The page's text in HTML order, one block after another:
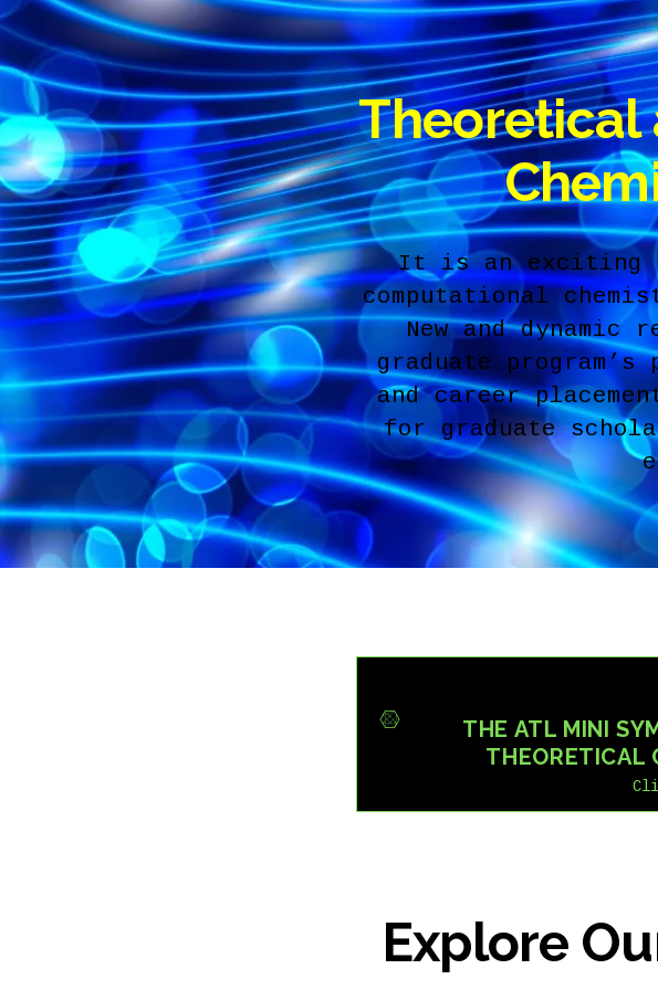
Theoretical
It is an exciting
computational
New and dynamic
graduate
and career
for graduate
THE ATL MINI
THEORETICAL
Explore